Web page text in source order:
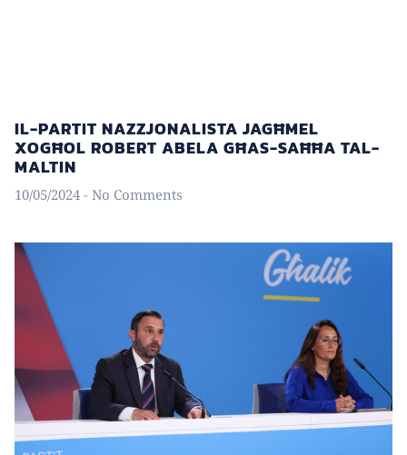
IL-PARTIT NAZZJONALISTA JAGĦMEL
XOGĦOL ROBERT ABELA GĦAS-SAĦĦA TAL-
MALTIN
10/05/2024 No Comments